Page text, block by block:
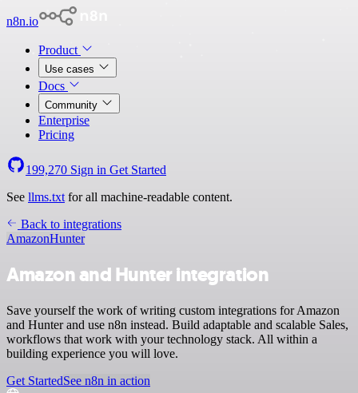
n8n.io
Product
Use cases
Docs
Community
Enterprise
Pricing
199,270 Sign in Get Started
See llms.txt for all machine-readable content.
Back to integrations
AmazonHunter
Amazon and Hunter integration
Save yourself the work of writing custom integrations for Amazon
and Hunter and use n8n instead. Build adaptable and scalable Sales,
workflows that work with your technology stack. All within a
building experience you will love.
Get StartedSee n8n in action